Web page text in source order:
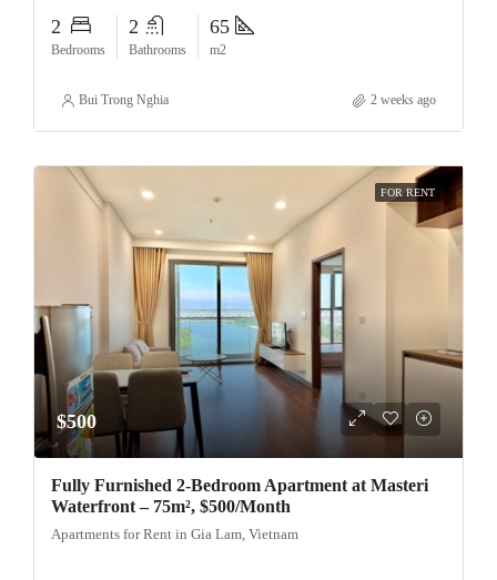
2
Bedrooms
2
Bathrooms
65
m2
Bui Trong Nghia 2 weeks ago
FOR RENT
$500
Fully Furnished 2-Bedroom Apartment at Masteri
Waterfront – 75m², $500/Month
Apartments for Rent in Gia Lam, Vietnam